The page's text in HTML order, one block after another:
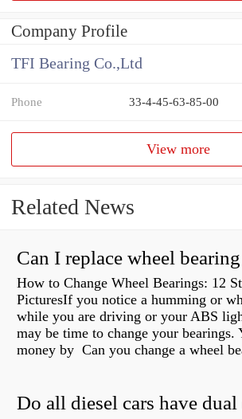
Company Profile
TFI Bearing Co.,Ltd
Phone 33-4-45-63-85-00
View more
Related News
Can I replace wheel
How to Change Wheel Bearings: 12
PicturesIf you notice a humming or
while you are driving or your ABS
may be time to change your bearings.
money by Can you change a wheel